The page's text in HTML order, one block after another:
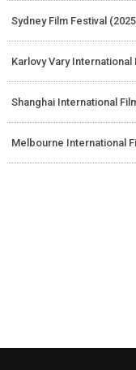
Sydney Film Festival
Karlovy Vary International
Shanghai International
Melbourne International